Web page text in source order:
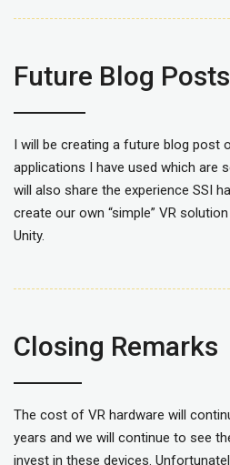
Future Blog Posts
I will be creating a future blog post
applications I have used which are
will also share the experience SSI
create our own “simple” VR
Unity.
Closing Remarks
The cost of VR hardware will
years and we will continue to see
invest in these devices.